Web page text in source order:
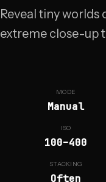
Reveal tiny
extreme close-up
MODE
Manual
ISO
100–400
STACKING
Often